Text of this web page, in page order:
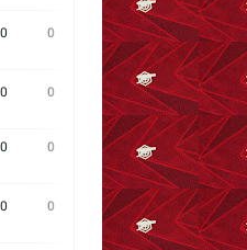
0 0 0 0
0 0 0 0
0 0 0 0
0 0 0 0